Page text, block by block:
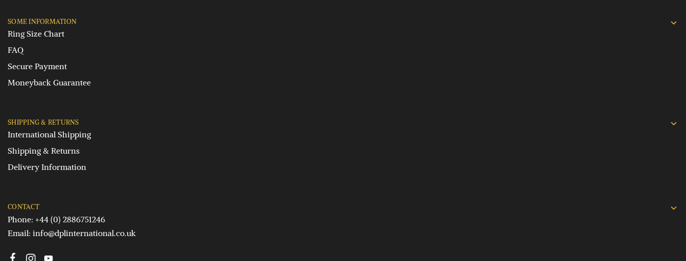
SOME INFORMATION
Ring Size Chart
FAQ
Secure Payment
Moneyback Guarantee
SHIPPING & RETURNS
International Shipping
Shipping & Returns
Delivery Information
CONTACT
Phone: +44 (0) 2886751246
Email: info@dplinternational.co.uk